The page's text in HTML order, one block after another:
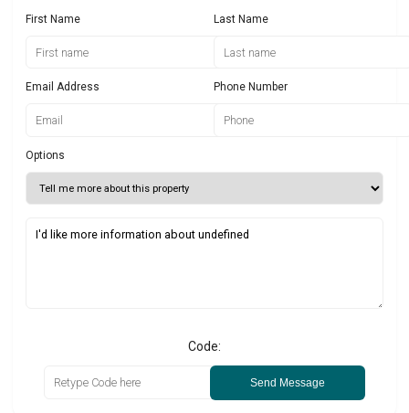
First Name Last Name
Email Address Phone Number
Options
Code:
Send Message